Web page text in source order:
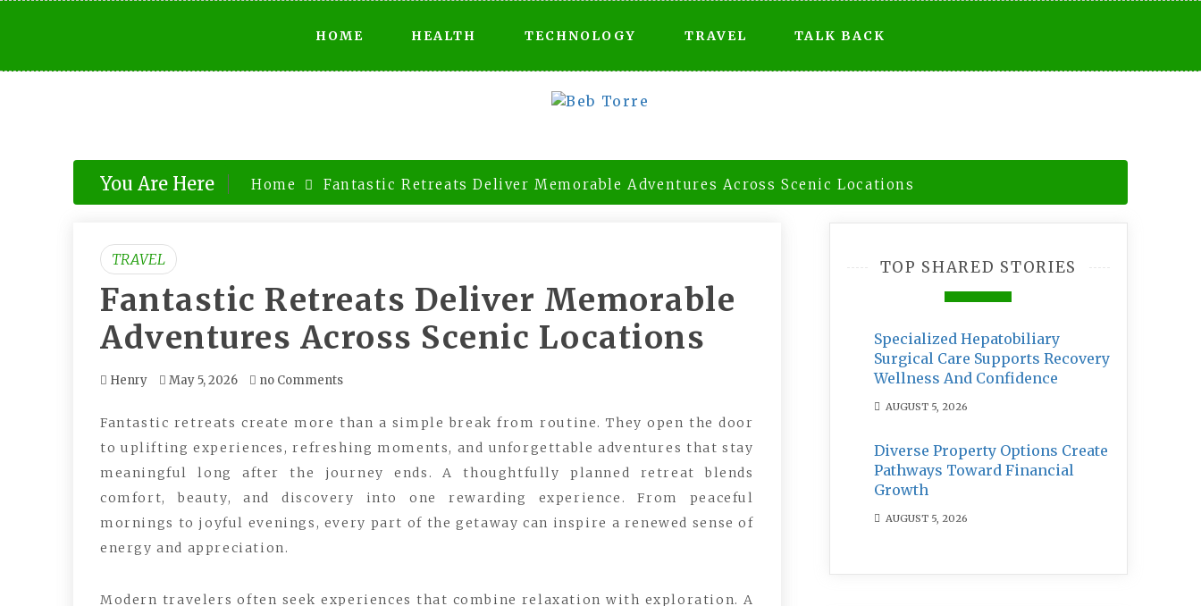
content
HOME HEALTH TECHNOLOGY TRAVEL TALK BACK
You Are Here Home Fantastic Retreats Deliver Memorable Adventures Across Scenic Locations
TRAVEL
Fantastic Retreats Deliver Memorable
Adventures Across Scenic Locations
Henry May 5, 2026 no Comments
Fantastic retreats create more than a simple break from routine. They open the door
to uplifting experiences, refreshing moments, and unforgettable adventures that stay
meaningful long after the journey ends. A thoughtfully planned retreat blends
comfort, beauty, and discovery into one rewarding experience. From peaceful
mornings to joyful evenings, every part of the getaway can inspire a renewed sense of
energy and appreciation.
Modern travelers often seek experiences that combine relaxation with exploration. A
TOP SHARED STORIES
Specialized Hepatobiliary
Surgical Care Supports Recovery
Wellness And Confidence
AUGUST 5, 2026
Diverse Property Options Create
Pathways Toward Financial
Growth
AUGUST 5, 2026